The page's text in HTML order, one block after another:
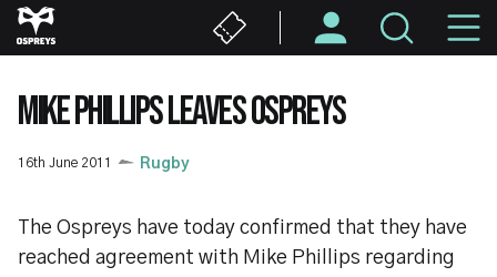
Skip
to
content
MIKE PHILLIPS LEAVES OSPREYS
16th June 2011 Rugby
The Ospreys have today confirmed that they have
reached agreement with Mike Phillips regarding